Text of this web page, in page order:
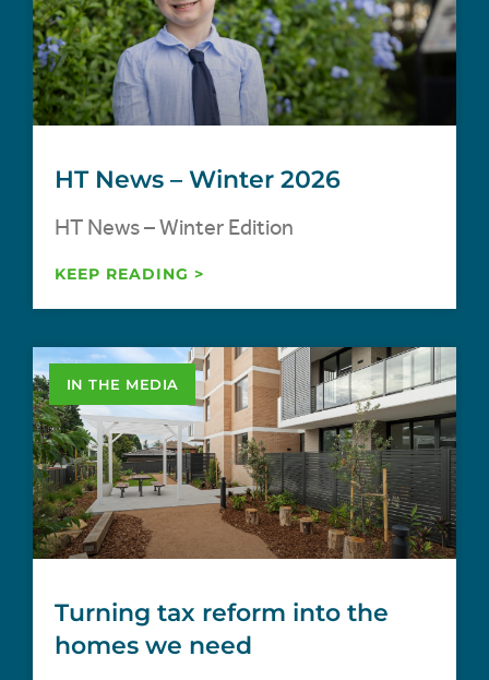
HT News – Winter 2026
HT News – Winter Edition
KEEP READING >
IN THE MEDIA
Turning tax reform into the
homes we need